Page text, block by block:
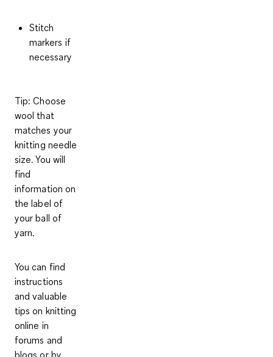
Stitch
markers if
necessary
Tip: Choose
wool that
matches your
knitting needle
size. You will
find
information on
the label of
your ball of
yarn.
You can find
instructions
and valuable
tips on knitting
online in
forums and
blogs or by